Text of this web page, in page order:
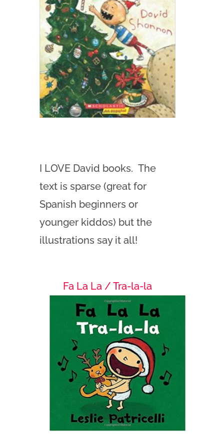
I LOVE David books. The
text is sparse (great for
Spanish beginners or
younger kiddos) but the
illustrations say it all!
Fa La La / Tra-la-la